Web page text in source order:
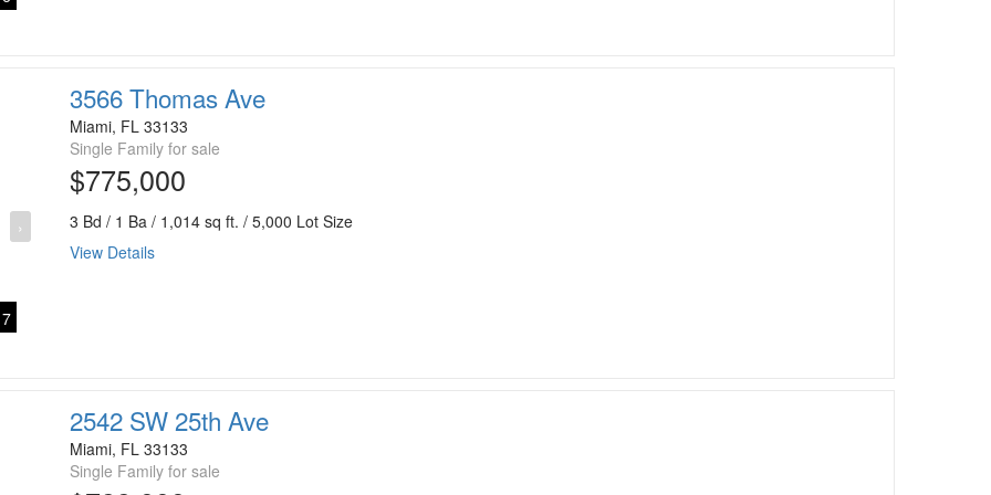
›
3566 Thomas Ave
Miami, FL 33133
Single Family for sale
$775,000
3 Bd / 1 Ba / 1,014 sq ft. / 5,000 Lot Size
View Details
2542 SW 25th Ave
Miami, FL 33133
Single Family for sale